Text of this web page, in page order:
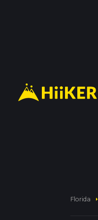
Florida arrow_right